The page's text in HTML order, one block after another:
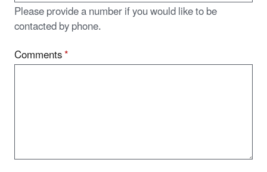
Please provide a number if you would like to be
contacted by phone.
Comments*